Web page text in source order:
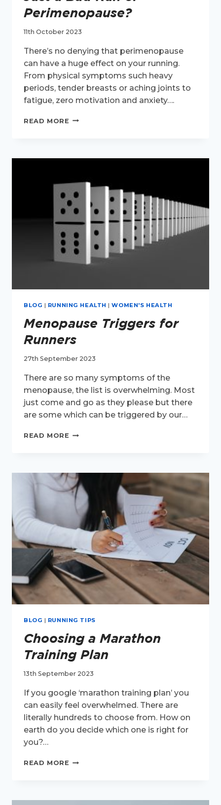
Perimenopause?
11th October 2023
There’s no denying that perimenopause
can have a huge effect on your running.
From physical symptoms such heavy
periods, tender breasts or aching joints to
fatigue, zero motivation and anxiety….
READ MORE JUST
OR
BLOG | RUNNING HEALTH |WOMEN'S HEALTH
Menopause Triggers for
Runners
27th September 2023
There are so many symptoms of the
menopause, the list is overwhelming. Most
just come and go as they please but there
are some which can be triggered by our…
READ MORE MENOPAUSE
BLOG | RUNNING TIPS
Choosing a Marathon
Training Plan
13th September 2023
If you google ‘marathon training plan’ you
can easily feel overwhelmed. There are
literally hundreds to choose from. How on
earth do you decide which one is right for
you?…
READ MORE CHOOSING
PLAN